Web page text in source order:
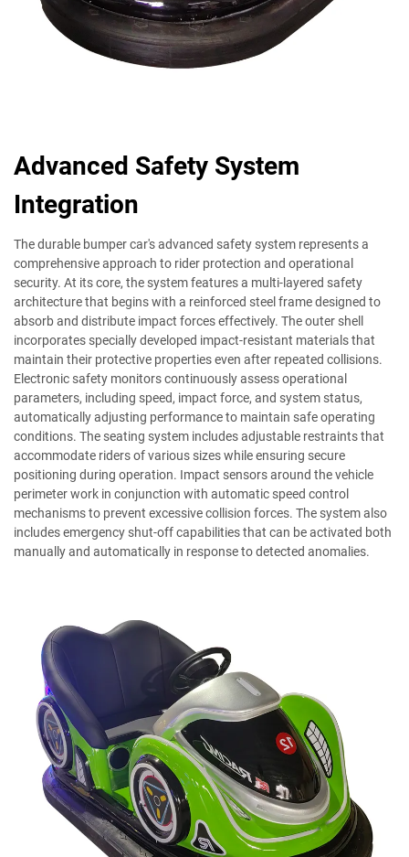
Advanced Safety System
Integration
The durable bumper car's advanced safety system represents a
comprehensive approach to rider protection and operational
security. At its core, the system features a multi-layered safety
architecture that begins with a reinforced steel frame designed to
absorb and distribute impact forces effectively. The outer shell
incorporates specially developed impact-resistant materials that
maintain their protective properties even after repeated collisions.
Electronic safety monitors continuously assess operational
parameters, including speed, impact force, and system status,
automatically adjusting performance to maintain safe operating
conditions. The seating system includes adjustable restraints that
accommodate riders of various sizes while ensuring secure
positioning during operation. Impact sensors around the vehicle
perimeter work in conjunction with automatic speed control
mechanisms to prevent excessive collision forces. The system also
includes emergency shut-off capabilities that can be activated both
manually and automatically in response to detected anomalies.